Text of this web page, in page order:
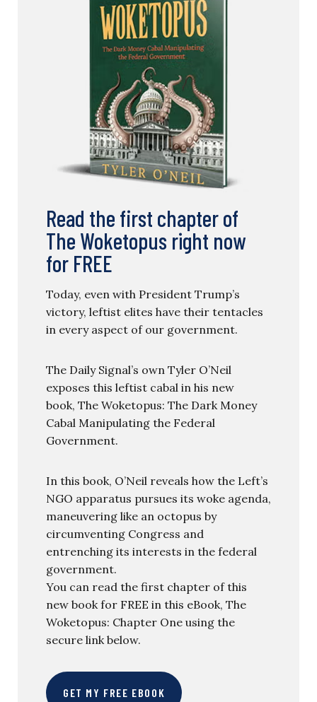
Read the first chapter of
The Woketopus right now
for FREE
Today, even with President Trump’s
victory, leftist elites have their tentacles
in every aspect of our government.
The Daily Signal’s own Tyler O’Neil
exposes this leftist cabal in his new
book, The Woketopus: The Dark Money
Cabal Manipulating the Federal
Government.
In this book, O’Neil reveals how the Left’s
NGO apparatus pursues its woke agenda,
maneuvering like an octopus by
circumventing Congress and
entrenching its interests in the federal
government.
You can read the first chapter of this
new book for FREE in this eBook, The
Woketopus: Chapter One using the
secure link below.
GET MY FREE EBOOK